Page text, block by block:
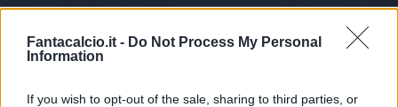
Fantacalcio.it - Do Not Process My Personal
Information
If you wish to opt-out of the sale, sharing to third parties, or
Tabellino Voti Statistiche Notizie Pagelle